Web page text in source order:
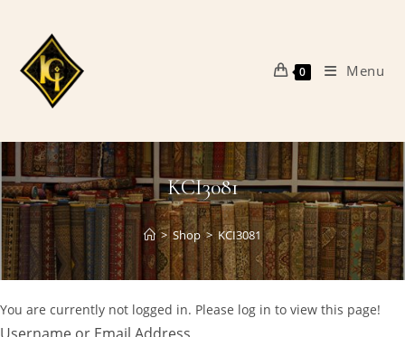
content
0 Menu
KCI3081
> Shop > KCI3081
You are currently not logged in. Please log in to view this page!